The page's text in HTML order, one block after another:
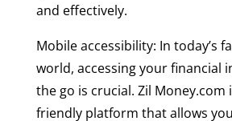
and effectively.
Mobile accessibility: In today’s
world, accessing your financial
the go is crucial. Zil Money.com
friendly platform that allows